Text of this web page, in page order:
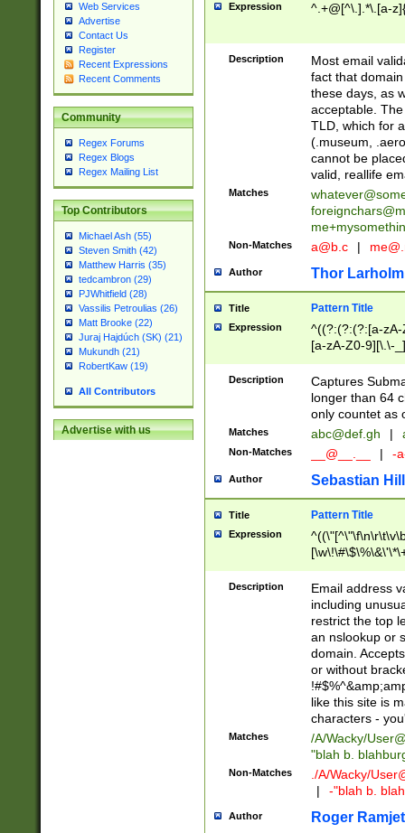
Web Services
Advertise
Contact Us
Register
Recent Expressions
Recent Comments
Community
Regex Forums
Regex Blogs
Regex Mailing List
Top Contributors
Michael Ash (55)
Steven Smith (42)
Matthew Harris (35)
tedcambron (29)
PJWhitfield (28)
Vassilis Petroulias (26)
Matt Brooke (22)
Juraj Hajdúch (SK) (21)
Mukundh (21)
RobertKaw (19)
All Contributors
Advertise with us
Expression ^.+@[^\.].*\.[a-
Description
Most email
fact that
these days, as
acceptable.
TLD, which for
(.museum,
cannot be
valid, reallife
Matches
Non-Matches a@b.c |
Author Thor Larholm
Title Pattern Title
Expression
^((?:(?:(?:[a-
[a-zA-Z0-9][\.\-
Description
Captures
longer than 64
only countet as
Matches abc@def.gh |
Non-Matches __@__.__ | -
Author Sebastian
Title Pattern Title
Expression
9])|([0-1]?[0-
[0-9]))\.((25[0-
5])|(2[0-4][0-
9])|([0-1]?[0-
[0-9]))\.((25[0-
5])|(2[0-4][0-
Za-z\-]+))$
Description
Email address
including
restrict the top
an nslookup or
domain.
or without
like this site is
characters -
Matches /A/Wacky/
"blah b.
Non-Matches ./A/Wacky/
|
-"blah b.
Author Roger Ramjet